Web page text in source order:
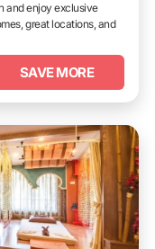
and enjoy exclusive
great locations, and
SAVE MORE